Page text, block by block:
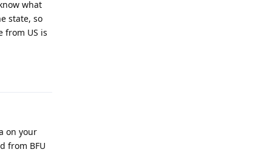
what
state, so
from US is
on your
from BFU